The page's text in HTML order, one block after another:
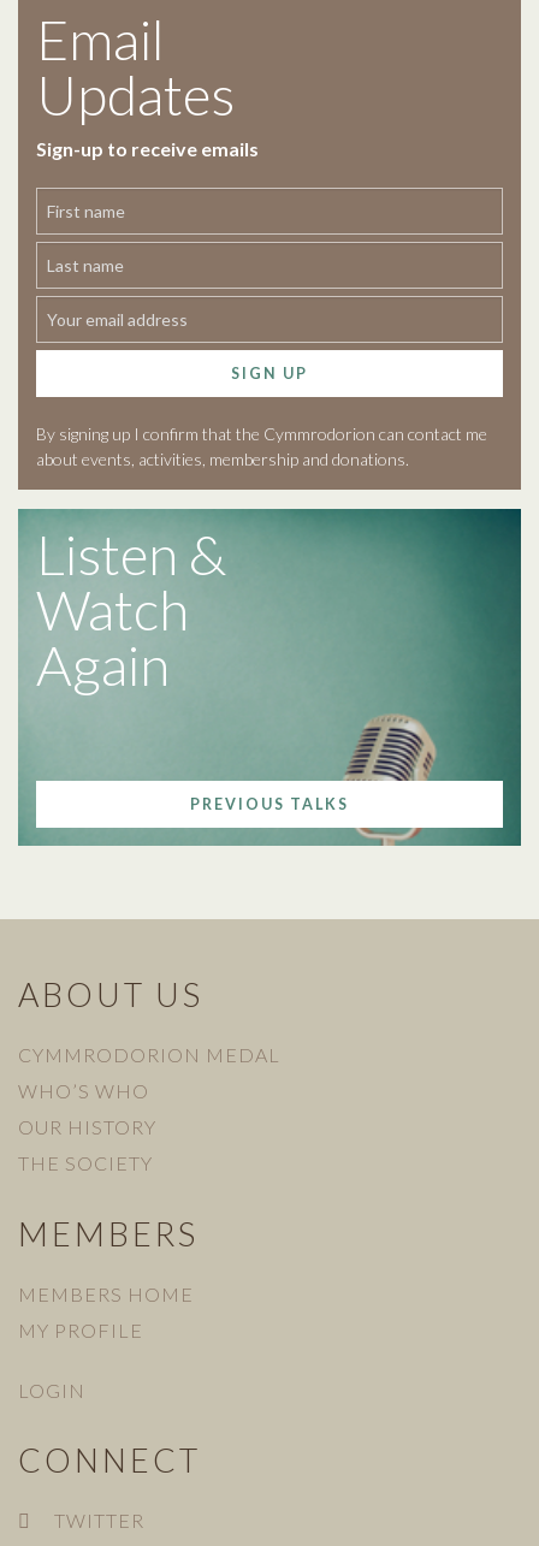
Email
Updates
Sign-up to receive emails
SIGN UP
By signing up I confirm that the Cymmrodorion can contact me
about events, activities, membership and donations.
Listen &
Watch
Again
PREVIOUS TALKS
ABOUT US
CYMMRODORION MEDAL
WHO’S WHO
OUR HISTORY
THE SOCIETY
MEMBERS
MEMBERS HOME
MY PROFILE
LOGIN
CONNECT
TWITTER